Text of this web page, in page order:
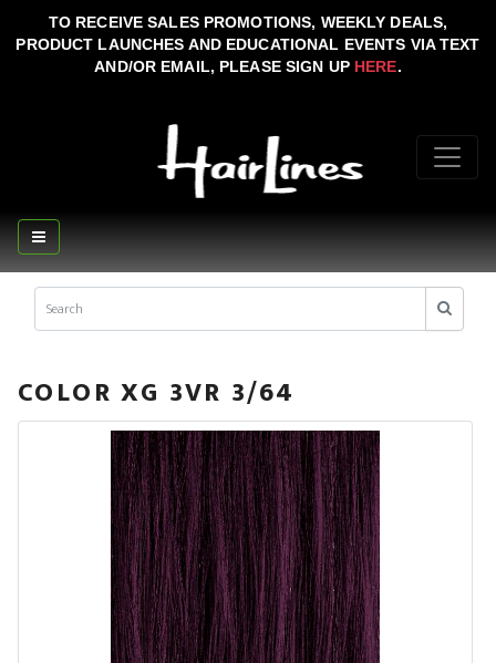
TO RECEIVE SALES PROMOTIONS, WEEKLY DEALS,
PRODUCT LAUNCHES AND EDUCATIONAL EVENTS VIA TEXT
AND/OR EMAIL, PLEASE SIGN UP HERE.
COLOR XG 3VR 3/64